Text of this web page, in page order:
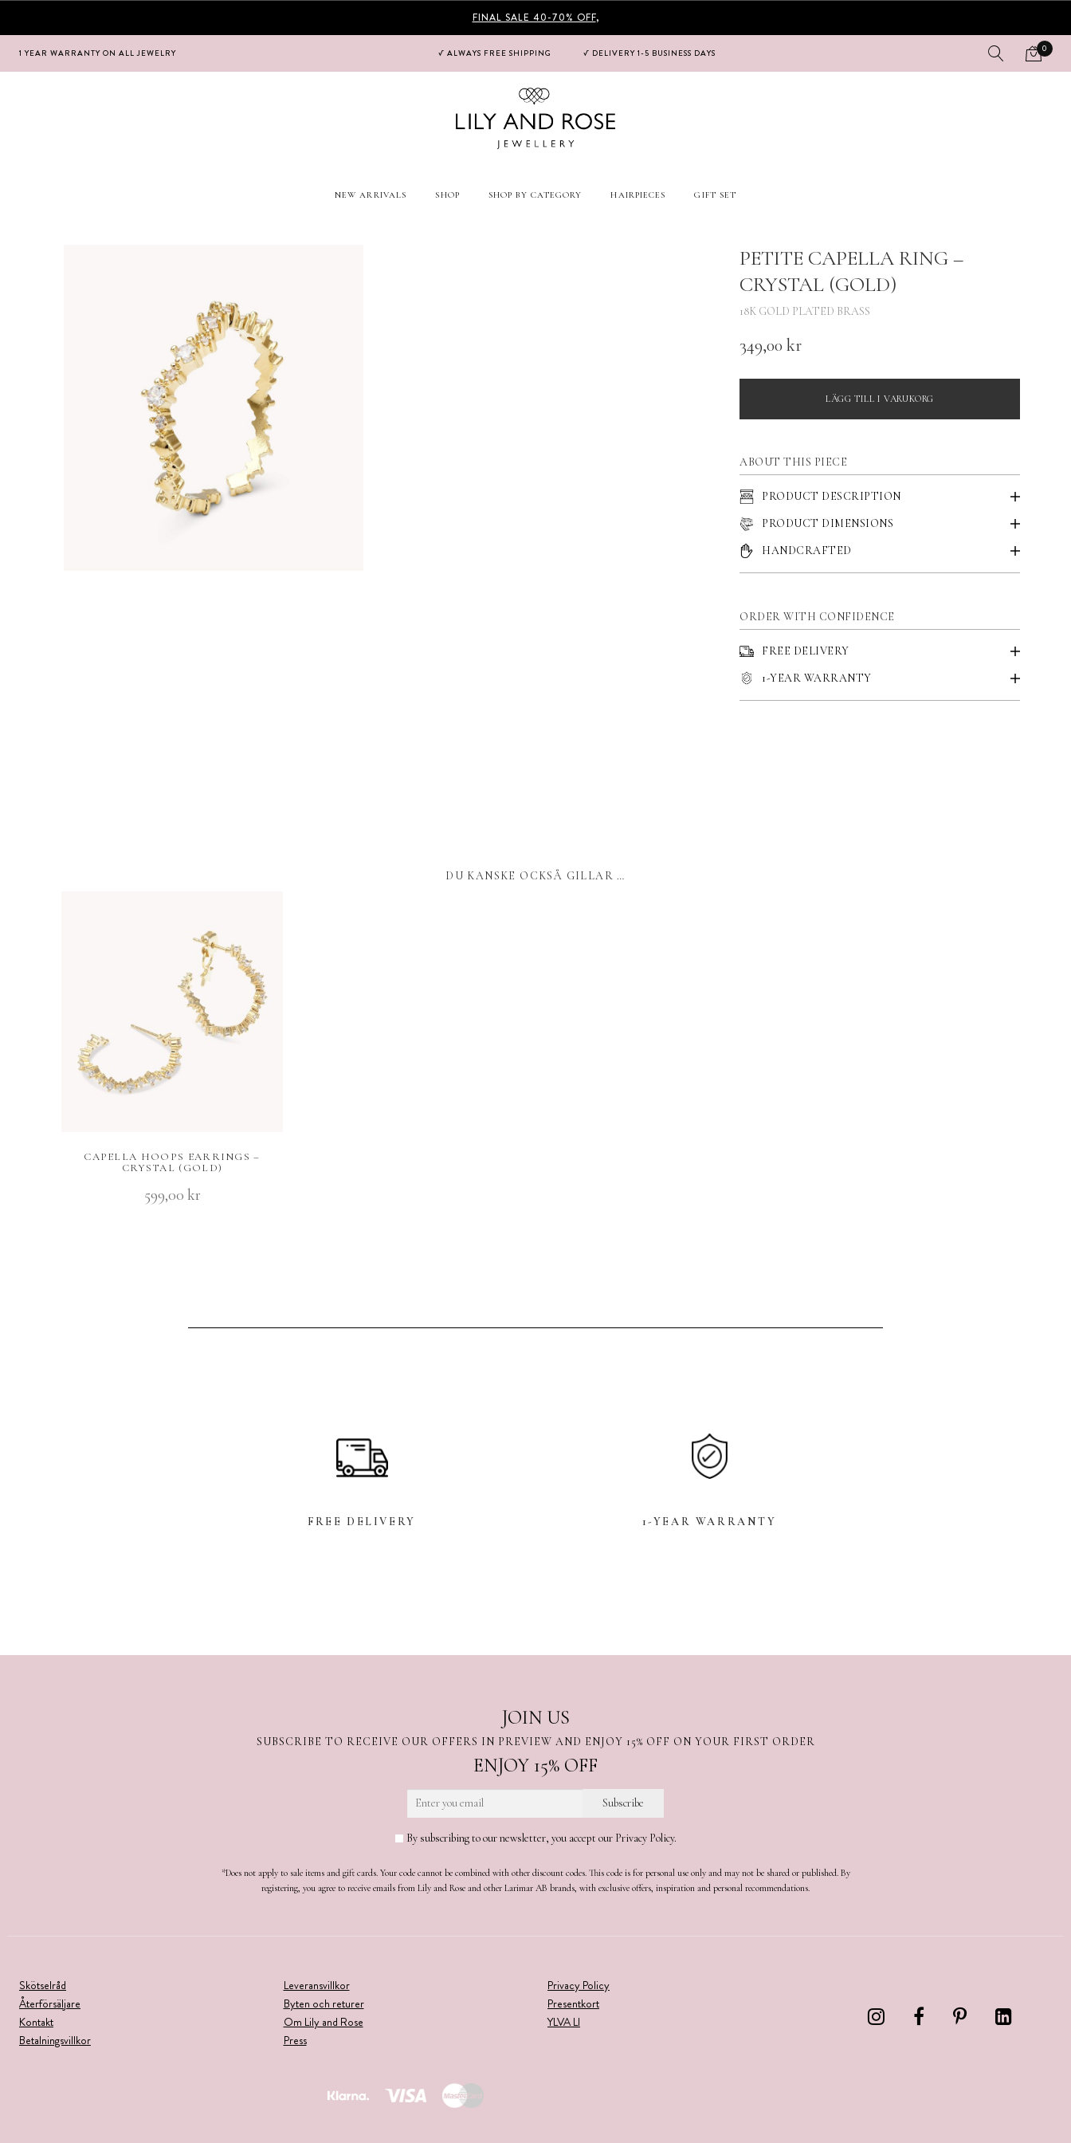
FINAL SALE 40-70% OFF,
1 YEAR WARRANTY ON ALL JEWELRY √ ALWAYS FREE SHIPPING √ DELIVERY 1-5 BUSINESS DAYS 0
NEW ARRIVALS SHOP SHOP BY CATEGORY HAIRPIECES GIFT SET
PETITE CAPELLA RING –
CRYSTAL (GOLD)
18K GOLD PLATED BRASS
349,00kr
LÄGG TILL I VARUKORG
ABOUT THIS PIECE
PRODUCT DESCRIPTION
PRODUCT DIMENSIONS
HANDCRAFTED
ORDER WITH CONFIDENCE
FREE DELIVERY
1-YEAR WARRANTY
DU KANSKE OCKSÅ GILLAR …
CAPELLA HOOPS EARRINGS –
CRYSTAL (GOLD)
599,00 kr
FREE DELIVERY 1-YEAR WARRANTY
JOIN US
SUBSCRIBE TO RECEIVE OUR OFFERS IN PREVIEW AND ENJOY 15% OFF ON YOUR FIRST ORDER
ENJOY 15% OFF
By subscribing to our newsletter, you accept our Privacy Policy.
*Does not apply to sale items and gift cards. Your code cannot be combined with other discount codes. This code is for personal use only and may not be shared or published. By
registering, you agree to receive emails from Lily and Rose and other Larimar AB brands, with exclusive offers, inspiration and personal recommendations.
Skötselråd
Återförsäljare
Kontakt
Betalningsvillkor
Leveransvillkor
Byten och returer
Om Lily and Rose
Press
Privacy Policy
Presentkort
YLVA LI